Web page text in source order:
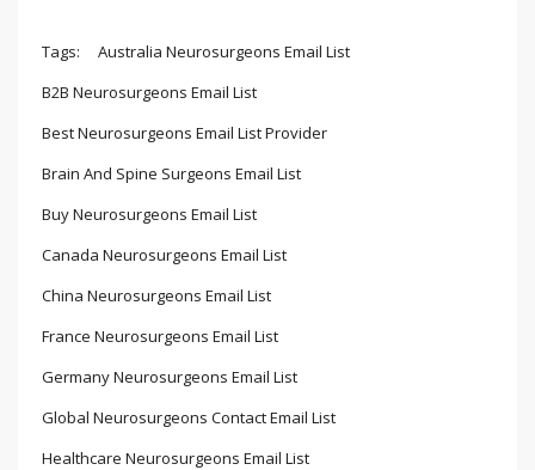
Tags:
Australia Neurosurgeons Email List
B2B Neurosurgeons Email List
Best Neurosurgeons Email List Provider
Brain And Spine Surgeons Email List
Buy Neurosurgeons Email List
Canada Neurosurgeons Email List
China Neurosurgeons Email List
France Neurosurgeons Email List
Germany Neurosurgeons Email List
Global Neurosurgeons Contact Email List
Healthcare Neurosurgeons Email List